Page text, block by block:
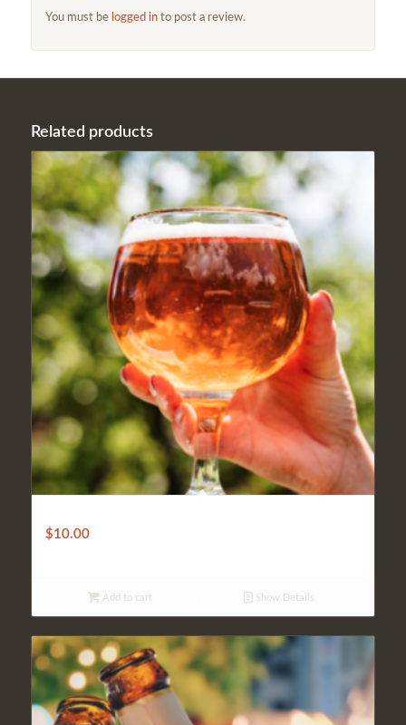
You must be logged into post a review.
Related products
$10.00
Add to cart Show Details